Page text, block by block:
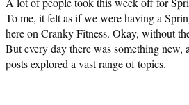
To me, it felt as if we were having a
here on Cranky Fitness. Okay, without
But every day there was something new,
posts explored a vast range of topics.